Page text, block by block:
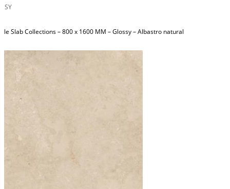
Slab Collections – 800 x 1600 MM – Glossy – Albastro natural